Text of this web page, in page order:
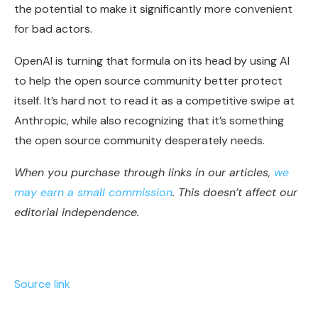
the potential to make it significantly more convenient
for bad actors.
OpenAI is turning that formula on its head by using AI
to help the open source community better protect
itself. It’s hard not to read it as a competitive swipe at
Anthropic, while also recognizing that it’s something
the open source community desperately needs.
When you purchase through links in our articles, we
may earn a small commission. This doesn’t affect our
editorial independence.
Source link